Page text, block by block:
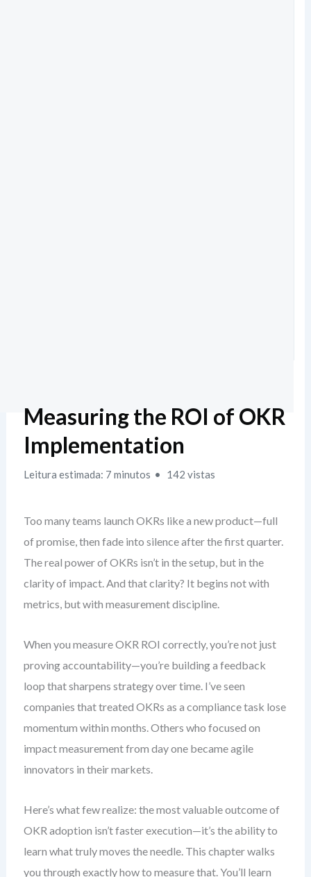
Measuring the ROI of OKR
Implementation
Leitura estimada: 7 minutos 142 vistas
Too many teams launch OKRs like a new product—full
of promise, then fade into silence after the first quarter.
The real power of OKRs isn’t in the setup, but in the
clarity of impact. And that clarity? It begins not with
metrics, but with measurement discipline.
When you measure OKR ROI correctly, you’re not just
proving accountability—you’re building a feedback
loop that sharpens strategy over time. I’ve seen
companies that treated OKRs as a compliance task lose
momentum within months. Others who focused on
impact measurement from day one became agile
innovators in their markets.
Here’s what few realize: the most valuable outcome of
OKR adoption isn’t faster execution—it’s the ability to
learn what truly moves the needle. This chapter walks
you through exactly how to measure that. You’ll learn